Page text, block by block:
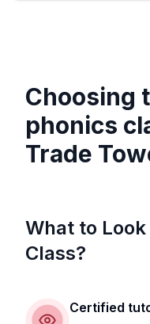
Choosing
phonics
Trade
What to
Class?
Certified